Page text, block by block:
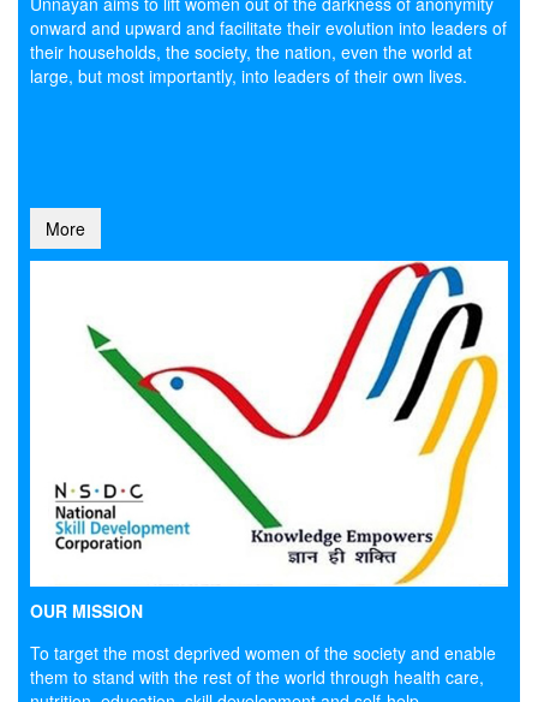
onward and upward and facilitate their evolution into leaders of
their households, the society, the nation, even the world at
large, but most importantly, into leaders of their own lives.
More
OUR MISSION
To target the most deprived women of the society and enable
them to stand with the rest of the world through health care,